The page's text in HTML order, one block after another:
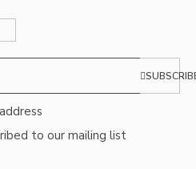
to our mailing list